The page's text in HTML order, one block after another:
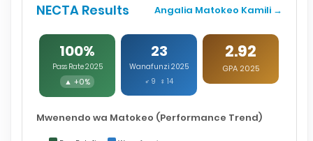
NECTA Results Angalia Matokeo Kamili →
100%
Pass Rate 2025
▲ +0%
23
Wanafunzi 2025
♂ 9 ♀ 14
2.92
GPA 2025
Mwenendo wa Matokeo (Performance Trend)